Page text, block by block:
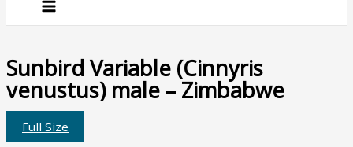
Sunbird Variable (Cinnyris
venustus) male – Zimbabwe
Full Size